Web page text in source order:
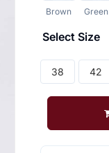
Brown Green
Select Size
38 42